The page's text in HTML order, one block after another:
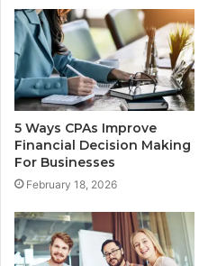
5 Ways CPAs Improve
Financial Decision Making
For Businesses
February 18, 2026